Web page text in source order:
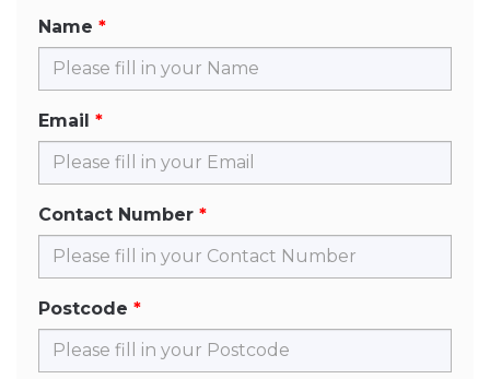
Name
Email
Contact Number
Postcode